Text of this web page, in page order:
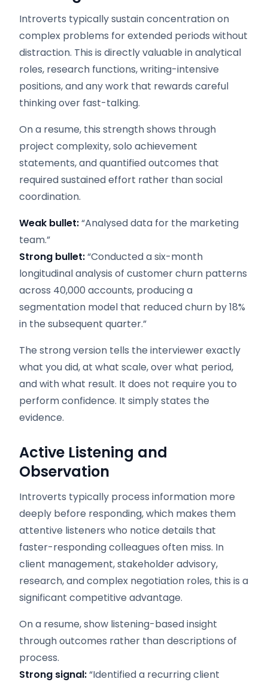
Introverts typically sustain concentration on
complex problems for extended periods without
distraction. This is directly valuable in analytical
roles, research functions, writing-intensive
positions, and any work that rewards careful
thinking over fast-talking.
On a resume, this strength shows through
project complexity, solo achievement
statements, and quantified outcomes that
required sustained effort rather than social
coordination.
Weak bullet:“Analysed data for the marketing
team.”
Strong bullet:“Conducted a six-month
longitudinal analysis of customer churn patterns
across 40,000 accounts, producing a
segmentation model that reduced churn by 18%
in the subsequent quarter.”
The strong version tells the interviewer exactly
what you did, at what scale, over what period,
and with what result. It does not require you to
perform confidence. It simply states the
evidence.
Active Listening and
Observation
Introverts typically process information more
deeply before responding, which makes them
attentive listeners who notice details that
faster-responding colleagues often miss. In
client management, stakeholder advisory,
research, and complex negotiation roles, this is a
significant competitive advantage.
On a resume, show listening-based insight
through outcomes rather than descriptions of
process.
Strong signal:“Identified a recurring client